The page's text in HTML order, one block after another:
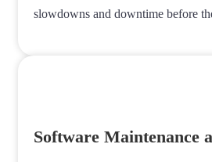
slowdowns and downtime before
Software Maintenance